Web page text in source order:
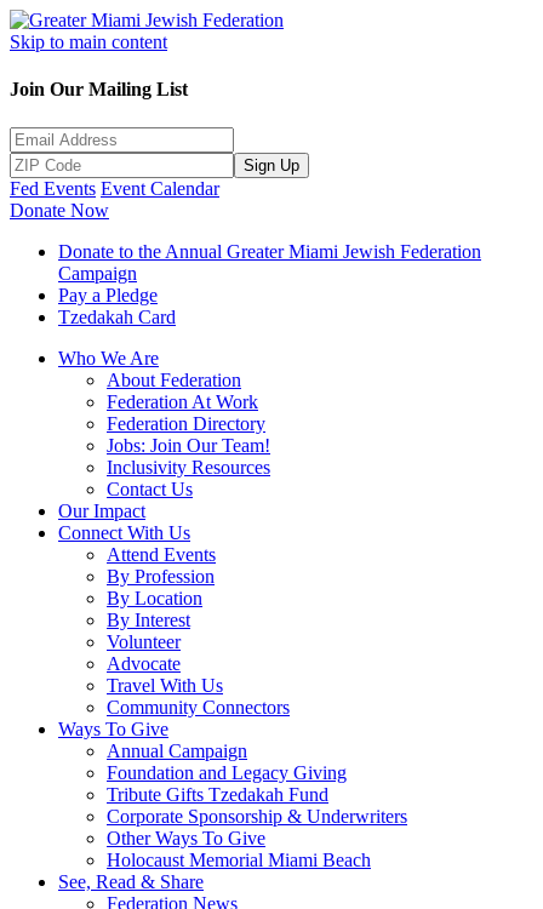
Skip to main content
Join Our Mailing List
Sign Up
Fed Events Event Calendar
Donate Now
Donate to the Annual Greater Miami Jewish Federation
Campaign
Pay a Pledge
Tzedakah Card
Who We Are
About Federation
Federation At Work
Federation Directory
Jobs: Join Our Team!
Inclusivity Resources
Contact Us
Our Impact
Connect With Us
Attend Events
By Profession
By Location
By Interest
Volunteer
Advocate
Travel With Us
Community Connectors
Ways To Give
Annual Campaign
Foundation and Legacy Giving
Tribute Gifts Tzedakah Fund
Corporate Sponsorship & Underwriters
Other Ways To Give
Holocaust Memorial Miami Beach
See, Read & Share
Federation News